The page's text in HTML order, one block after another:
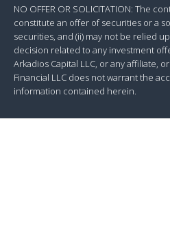
NO OFFER OR SOLICITATION: The
constitute an offer of securities or a
securities, and (ii) may not be relied
decision related to any investment
Arkadios Capital LLC, or any affiliate,
Financial LLC does not warrant the
information contained herein.